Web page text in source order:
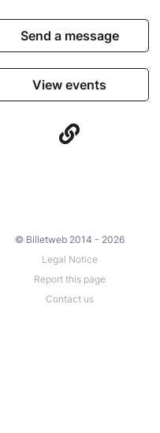
Send a message
View events
© Billetweb 2014 - 2026
Legal Notice
Report this page
Contact us